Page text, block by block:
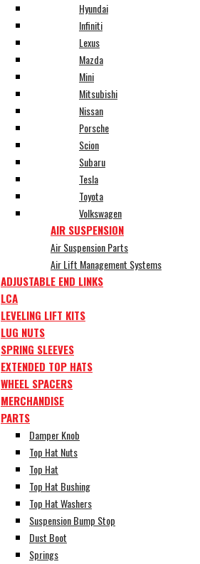
Hyundai
Infiniti
Lexus
Mazda
Mini
Mitsubishi
Nissan
Porsche
Scion
Subaru
Tesla
Toyota
Volkswagen
AIR SUSPENSION
Air Suspension Parts
Air Lift Management Systems
ADJUSTABLE END LINKS
LCA
LEVELING LIFT KITS
LUG NUTS
SPRING SLEEVES
EXTENDED TOP HATS
WHEEL SPACERS
MERCHANDISE
PARTS
Damper Knob
Top Hat Nuts
Top Hat
Top Hat Bushing
Top Hat Washers
Suspension Bump Stop
Dust Boot
Springs